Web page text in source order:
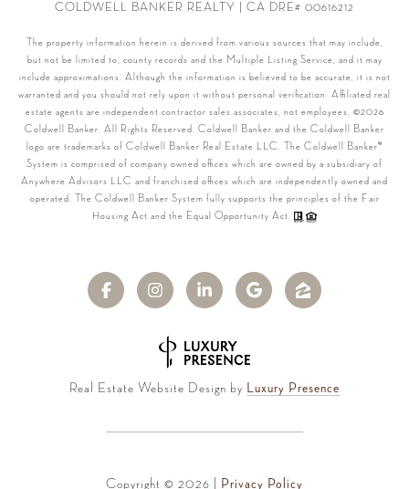
COLDWELL BANKER REALTY | CA DRE# 00616212
The property information herein is derived from various sources that may include,
but not be limited to, county records and the Multiple Listing Service, and it may
include approximations. Although the information is believed to be accurate, it is not
warranted and you should not rely upon it without personal verification. Affiliated real
estate agents are independent contractor sales associates, not employees. ©2026
Coldwell Banker. All Rights Reserved. Coldwell Banker and the Coldwell Banker
logo are trademarks of Coldwell Banker Real Estate LLC. The Coldwell Banker®
System is comprised of company owned offices which are owned by a subsidiary of
Anywhere Advisors LLC and franchised offices which are independently owned and
operated. The Coldwell Banker System fully supports the principles of the Fair
Housing Act and the Equal Opportunity Act.
Real Estate Website Design by Luxury Presence
Copyright © 2026 Privacy Policy